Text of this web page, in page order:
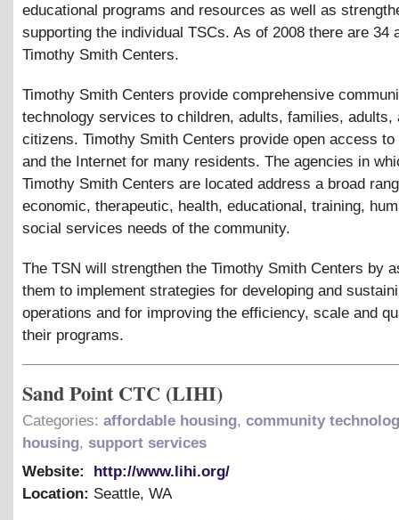
educational programs and resources as well as
supporting the individual TSCs. As of 2008 there are 34
Timothy Smith Centers.
Timothy Smith Centers provide comprehensive
technology services to children, adults, families, adults,
citizens. Timothy Smith Centers provide open access to
and the Internet for many residents. The agencies in
Timothy Smith Centers are located address a broad
economic, therapeutic, health, educational, training,
social services needs of the community.
The TSN will strengthen the Timothy Smith Centers by
them to implement strategies for developing and
operations and for improving the efficiency, scale and
their programs.
Sand Point CTC (LIHI)
Categories: affordable housing, community
housing, support services
Website:
http://www.lihi.org/
Location: Seattle, WA